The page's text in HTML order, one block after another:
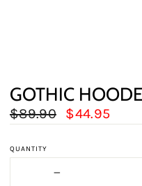
GOTHIC
Regular
price
$89.90
Sale
price
$44.95
QUANTITY